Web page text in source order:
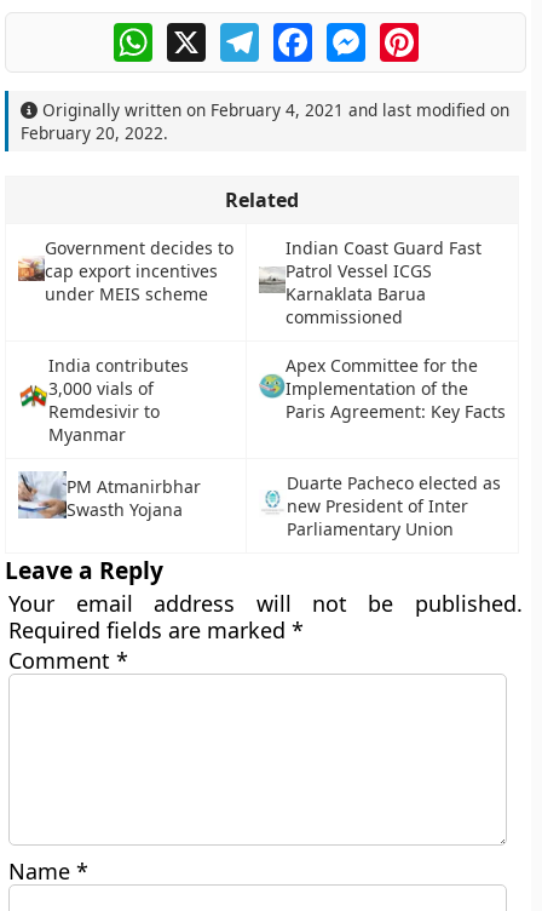
WhatsApp
X TelegramFacebookMessengerPinterest
Originally written on February 4, 2021 and last modified on
February 20, 2022.
Related
Government decides to
cap export incentives
under MEIS scheme
Indian Coast Guard Fast
Patrol Vessel ICGS
Karnaklata Barua
commissioned
India contributes
3,000 vials of
Remdesivir to
Myanmar
Apex Committee for the
Implementation of the
Paris Agreement: Key Facts
PM Atmanirbhar
Swasth Yojana
Duarte Pacheco elected as
new President of Inter
Parliamentary Union
Leave a Reply
Your email address will not be published.
Required fields are marked*
Comment*
Name*